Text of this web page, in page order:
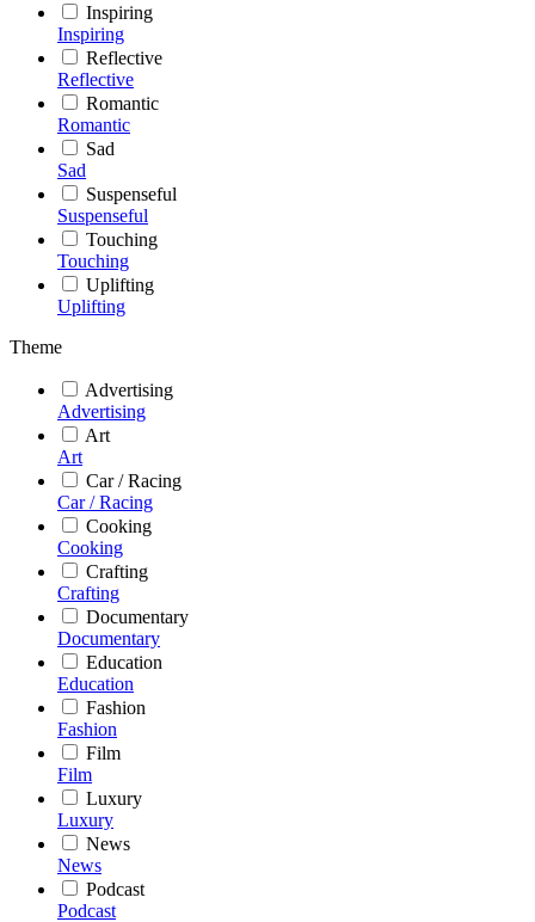
Inspiring
Inspiring
Reflective
Reflective
Romantic
Romantic
Sad
Sad
Suspenseful
Suspenseful
Touching
Touching
Uplifting
Uplifting
Theme
Advertising
Advertising
Art
Art
Car / Racing
Car / Racing
Cooking
Cooking
Crafting
Crafting
Documentary
Documentary
Education
Education
Fashion
Fashion
Film
Film
Luxury
Luxury
News
News
Podcast
Podcast